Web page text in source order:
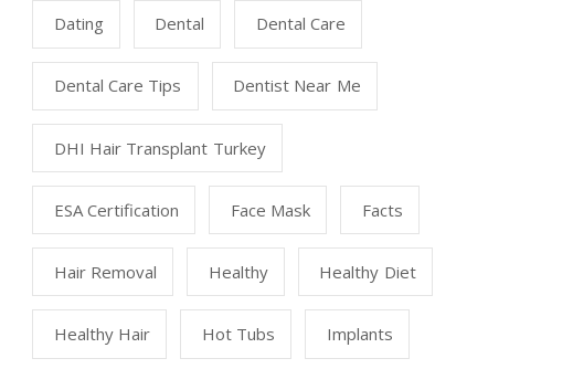
Dating Dental Dental Care
Dental Care Tips Dentist Near Me
DHI Hair Transplant Turkey
ESA Certification Face Mask Facts
Hair Removal Healthy Healthy Diet
Healthy Hair Hot Tubs Implants